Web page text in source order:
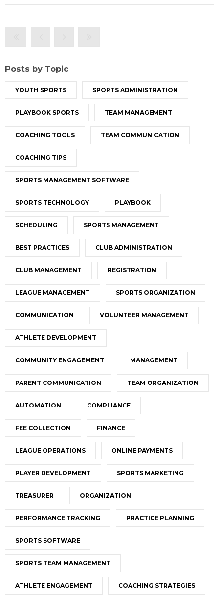
Posts by Topic
YOUTH SPORTS SPORTS ADMINISTRATION
PLAYBOOK SPORTS TEAM MANAGEMENT
COACHING TOOLS TEAM COMMUNICATION
COACHING TIPS
SPORTS MANAGEMENT SOFTWARE
SPORTS TECHNOLOGY PLAYBOOK
SCHEDULING SPORTS MANAGEMENT
BEST PRACTICES CLUB ADMINISTRATION
CLUB MANAGEMENT REGISTRATION
LEAGUE MANAGEMENT SPORTS ORGANIZATION
COMMUNICATION VOLUNTEER MANAGEMENT
ATHLETE DEVELOPMENT
COMMUNITY ENGAGEMENT MANAGEMENT
PARENT COMMUNICATION TEAM ORGANIZATION
AUTOMATION COMPLIANCE
FEE COLLECTION FINANCE
LEAGUE OPERATIONS ONLINE PAYMENTS
PLAYER DEVELOPMENT SPORTS MARKETING
TREASURER ORGANIZATION
PERFORMANCE TRACKING PRACTICE PLANNING
SPORTS SOFTWARE
SPORTS TEAM MANAGEMENT
ATHLETE ENGAGEMENT COACHING STRATEGIES